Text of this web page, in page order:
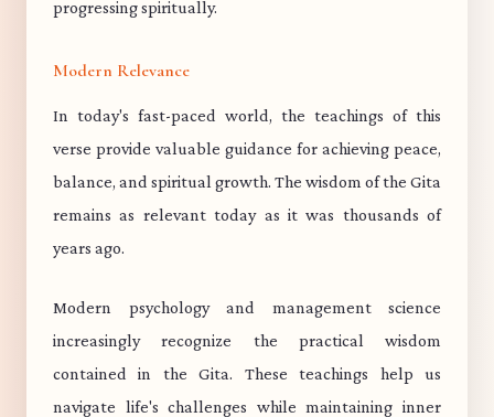
progressing spiritually.
Modern Relevance
In today's fast-paced world, the teachings of this
verse provide valuable guidance for achieving peace,
balance, and spiritual growth. The wisdom of the Gita
remains as relevant today as it was thousands of
years ago.
Modern psychology and management science
increasingly recognize the practical wisdom
contained in the Gita. These teachings help us
navigate life's challenges while maintaining inner